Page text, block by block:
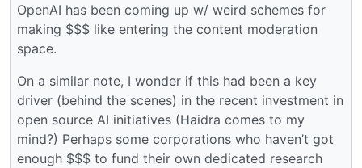
OpenAI has been coming up w/ weird schemes for
making $$$ like entering the content moderation
space.
On a similar note, I wonder if this had been a key
driver (behind the scenes) in the recent investment in
open source AI initiatives (Haidra comes to my
mind?) Perhaps some corporations who haven’t got
enough $$$ to fund their own dedicated research